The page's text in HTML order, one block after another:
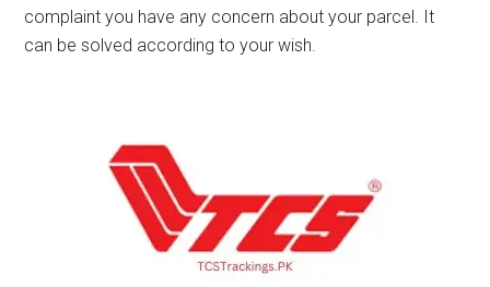
complaint you have any concern about your parcel. It
can be solved according to your wish.